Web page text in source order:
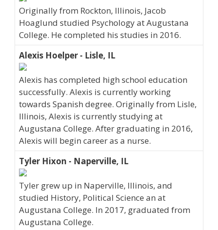
Originally from Rockton, Illinois, Jacob
Hoaglund studied Psychology at Augustana
College. He completed his studies in 2016.
Alexis Hoelper - Lisle, IL
Alexis has completed high school education
successfully. Alexis is currently working
towards Spanish degree. Originally from Lisle,
Illinois, Alexis is currently studying at
Augustana College. After graduating in 2016,
Alexis will begin career as a nurse.
Tyler Hixon - Naperville, IL
Tyler grew up in Naperville, Illinois, and
studied History, Political Science an at
Augustana College. In 2017, graduated from
Augustana College.